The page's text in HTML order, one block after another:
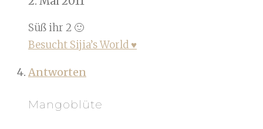
Süß ihr 2 🙂
Besucht Sijia’s World ♥
Antworten
Mangoblüte